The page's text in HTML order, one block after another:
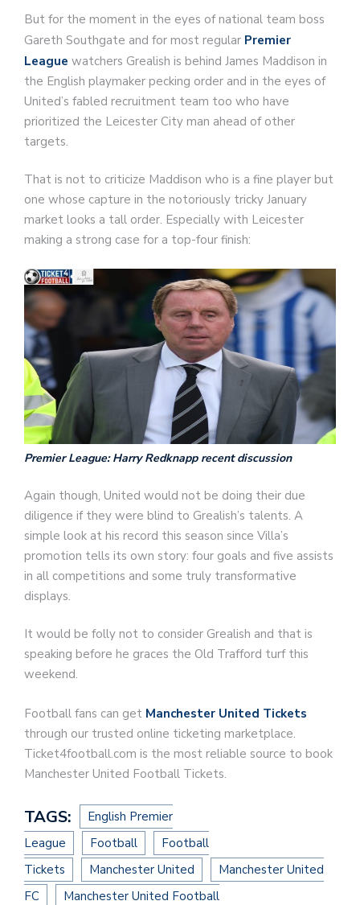
But for the moment in the eyes of national team boss
Gareth Southgate and for most regular Premier
League watchers Grealish is behind James Maddison in
the English playmaker pecking order and in the eyes of
United’s fabled recruitment team too who have
prioritized the Leicester City man ahead of other
targets.
That is not to criticize Maddison who is a fine player but
one whose capture in the notoriously tricky January
market looks a tall order. Especially with Leicester
making a strong case for a top-four finish:
Premier League: Harry Redknapp recent discussion
Again though, United would not be doing their due
diligence if they were blind to Grealish’s talents. A
simple look at his record this season since Villa’s
promotion tells its own story: four goals and five assists
in all competitions and some truly transformative
displays.
It would be folly not to consider Grealish and that is
speaking before he graces the Old Trafford turf this
weekend.
Football fans can get Manchester United Tickets
through our trusted online ticketing marketplace.
Ticket4football.com is the most reliable source to book
Manchester United Football Tickets.
TAGS:
English Premier
League
Football
Football
Tickets
Manchester United
Manchester United
FC
Manchester United Football